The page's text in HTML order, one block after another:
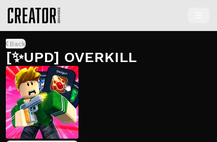
Back
[✨UPD] OVERKILL